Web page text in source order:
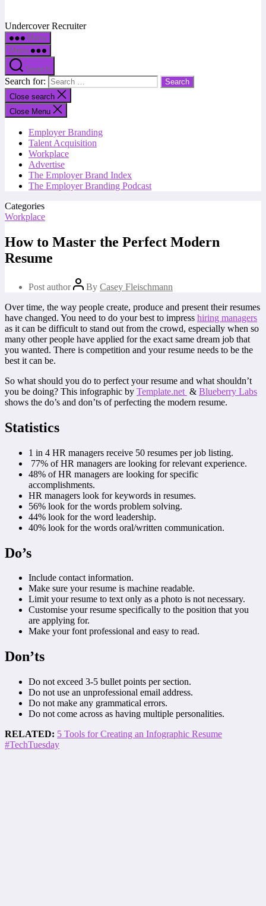
Undercover Recruiter
Menu
Menu
Search
Search for:
Close search
Close Menu
Employer Branding
Talent Acquisition
Workplace
Advertise
The Employer Brand Index
The Employer Branding Podcast
Categories
Workplace
How to Master the Perfect Modern
Resume
Post author By Casey Fleischmann
Over time, the way people create, produce and present their resumes
have changed. You need to do your best to impress hiring managers
as it can be difficult to stand out from the crowd, especially when so
many other people have applied for the exact same dream job that
you wanted. There is competition and your resume needs to be the
best it can be.
So what should you do to perfect your resume and what shouldn’t
you be doing? This infographic by Template.net & Blueberry Labs
shows the do’s and don’ts of perfecting the modern resume.
Statistics
1 in 4 HR managers receive 50 resumes per job listing.
77% of HR managers are looking for relevant experience.
48% of HR managers are looking for specific
accomplishments.
HR managers look for keywords in resumes.
56% look for the words problem solving.
44% look for the word leadership.
40% look for the words oral/written communication.
Do’s
Include contact information.
Make sure your resume is machine readable.
Limit your resume to text only as a photo is not necessary.
Customise your resume specifically to the position that you
are applying for.
Make your font professional and easy to read.
Don’ts
Do not exceed 3-5 bullet points per section.
Do not use an unprofessional email address.
Do not make any grammatical errors.
Do not come across as having multiple personalities.
RELATED: 5 Tools for Creating an Infographic Resume
#TechTuesday